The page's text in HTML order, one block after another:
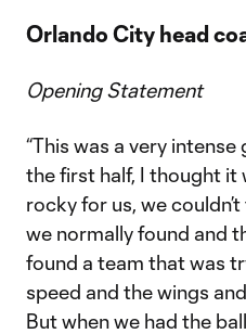
Orlando City head
Opening Statement
“This was a very
the first half, I thought it
rocky for us, we
we normally found and
found a team that was
speed and the wings
But when we had the